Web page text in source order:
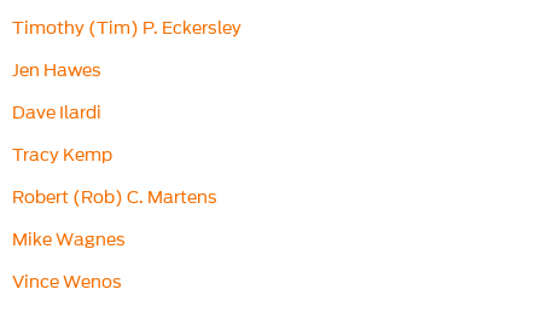
Timothy (Tim) P. Eckersley
Jen Hawes
Dave Ilardi
Tracy Kemp
Robert (Rob) C. Martens
Mike Wagnes
Vince Wenos